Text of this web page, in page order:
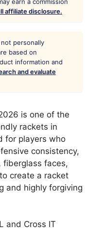
affiliate disclosure.
personally
based on
information and
and evaluate
is one of the
rackets in
for players who
consistency,
fiberglass faces,
create a racket
and highly forgiving
and Cross IT